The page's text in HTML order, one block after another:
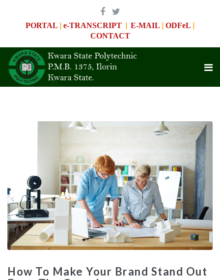
PORTAL | e-TRANSCRIPT | E-MAIL | ODFeL |
CONTACT
How To Make Your Brand Stand Out